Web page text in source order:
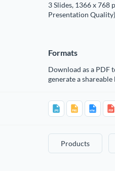
3 Slides, 1366 x 768
Presentation Quality)
Formats
Download as a PDF
generate a
Products